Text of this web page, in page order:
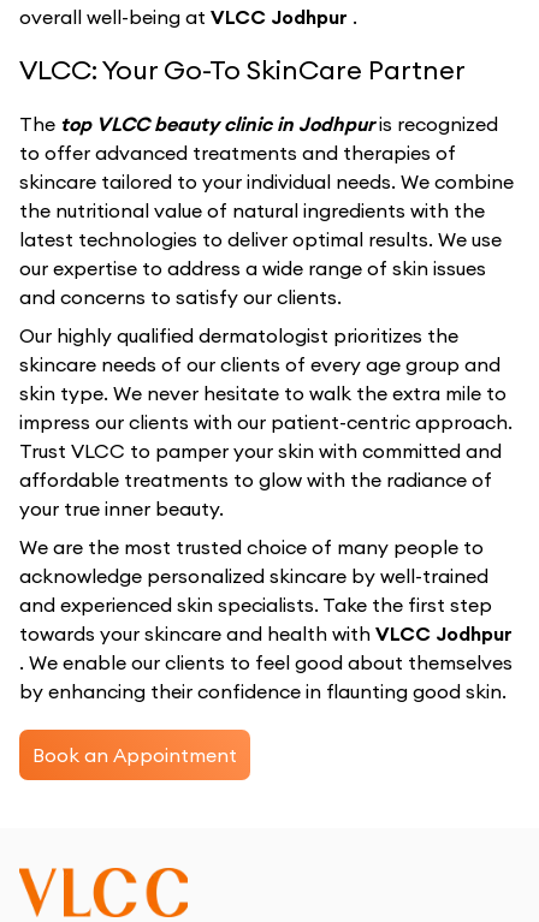
overall well-being at VLCC Jodhpur .
VLCC: Your Go-To SkinCare Partner
The top VLCC beauty clinic in Jodhpuris recognized
to offer advanced treatments and therapies of
skincare tailored to your individual needs. We combine
the nutritional value of natural ingredients with the
latest technologies to deliver optimal results. We use
our expertise to address a wide range of skin issues
and concerns to satisfy our clients.
Our highly qualified dermatologist prioritizes the
skincare needs of our clients of every age group and
skin type. We never hesitate to walk the extra mile to
impress our clients with our patient-centric approach.
Trust VLCC to pamper your skin with committed and
affordable treatments to glow with the radiance of
your true inner beauty.
We are the most trusted choice of many people to
acknowledge personalized skincare by well-trained
and experienced skin specialists. Take the first step
towards your skincare and health with VLCC Jodhpur
. We enable our clients to feel good about themselves
by enhancing their confidence in flaunting good skin.
Book an Appointment